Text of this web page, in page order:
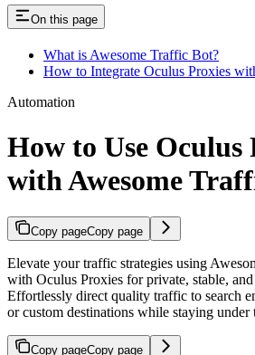
On this page
What is Awesome Traffic Bot?
How to Integrate Oculus Proxies
Automation
How to Use Oculus
with Awesome
Copy pageCopy page
Elevate your traffic strategies using
with Oculus Proxies for private, stable,
Effortlessly direct quality traffic to search
or custom destinations while staying under
Copy pageCopy page